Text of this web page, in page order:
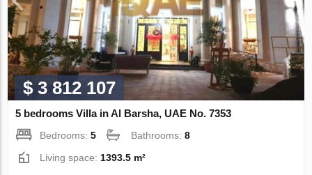
$ 3 812 107
5 bedrooms Villa in Al Barsha, UAE No. 7353
Bedrooms:5 Bathrooms:8
Living space:1393.5 m²